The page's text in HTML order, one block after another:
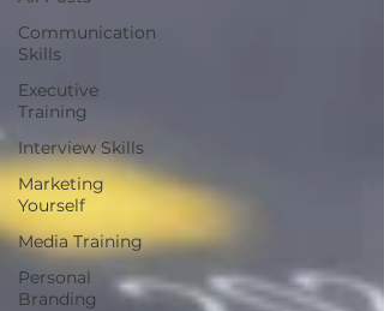
Communication
Skills
Executive
Training
Interview Skills
Marketing
Yourself
Media Training
Personal
Branding